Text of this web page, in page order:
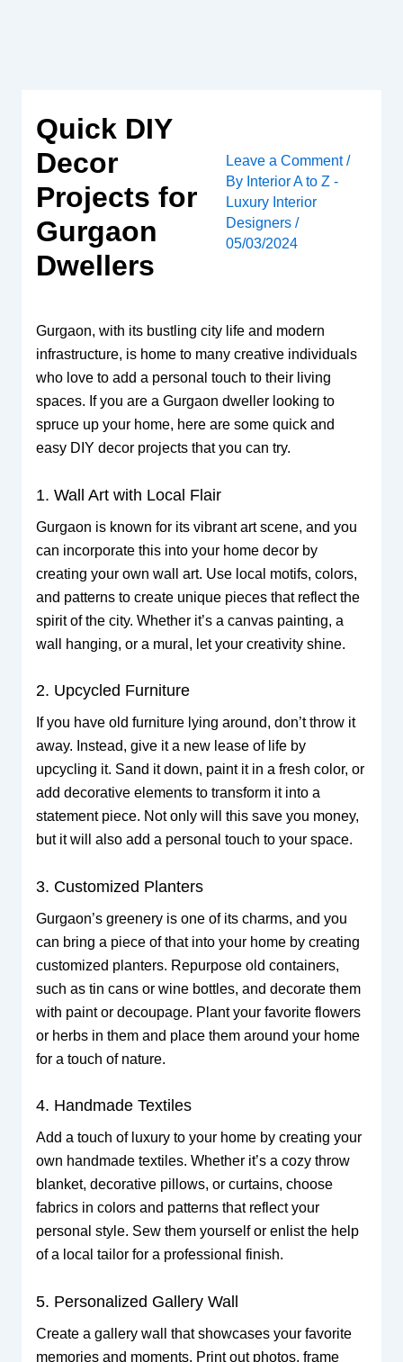
Quick DIY
Decor
Projects for
Gurgaon
Dwellers
Leave a Comment /
By Interior A to Z -
Luxury Interior
Designers /
05/03/2024
Gurgaon, with its bustling city life and modern
infrastructure, is home to many creative individuals
who love to add a personal touch to their living
spaces. If you are a Gurgaon dweller looking to
spruce up your home, here are some quick and
easy DIY decor projects that you can try.
1. Wall Art with Local Flair
Gurgaon is known for its vibrant art scene, and you
can incorporate this into your home decor by
creating your own wall art. Use local motifs, colors,
and patterns to create unique pieces that reflect the
spirit of the city. Whether it’s a canvas painting, a
wall hanging, or a mural, let your creativity shine.
2. Upcycled Furniture
If you have old furniture lying around, don’t throw it
away. Instead, give it a new lease of life by
upcycling it. Sand it down, paint it in a fresh color, or
add decorative elements to transform it into a
statement piece. Not only will this save you money,
but it will also add a personal touch to your space.
3. Customized Planters
Gurgaon’s greenery is one of its charms, and you
can bring a piece of that into your home by creating
customized planters. Repurpose old containers,
such as tin cans or wine bottles, and decorate them
with paint or decoupage. Plant your favorite flowers
or herbs in them and place them around your home
for a touch of nature.
4. Handmade Textiles
Add a touch of luxury to your home by creating your
own handmade textiles. Whether it’s a cozy throw
blanket, decorative pillows, or curtains, choose
fabrics in colors and patterns that reflect your
personal style. Sew them yourself or enlist the help
of a local tailor for a professional finish.
5. Personalized Gallery Wall
Create a gallery wall that showcases your favorite
memories and moments. Print out photos, frame